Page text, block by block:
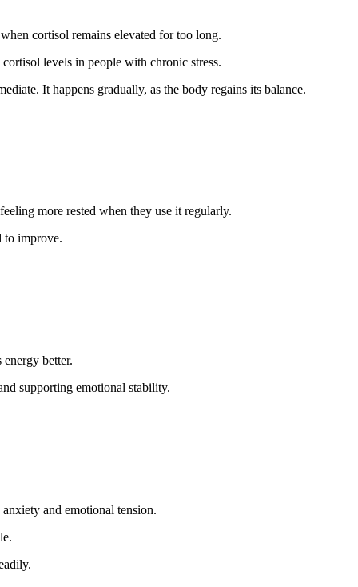
cortisol remains elevated for too long.
levels in people with chronic stress.
It happens gradually, as the body regains its balance.
more rested when they use it regularly.
to improve.
better.
supporting emotional stability.
and emotional tension.